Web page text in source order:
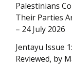
Palestinians
Their Parties
– 24 July 2026
Jentayu Issue
Reviewed, by